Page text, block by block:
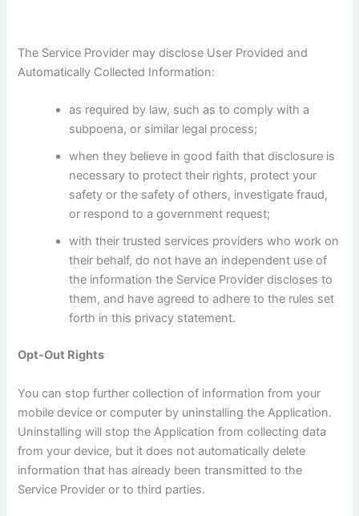
The Service Provider may disclose User Provided and
Automatically Collected Information:
as required by law, such as to comply with a
subpoena, or similar legal process;
when they believe in good faith that disclosure is
necessary to protect their rights, protect your
safety or the safety of others, investigate fraud,
or respond to a government request;
with their trusted services providers who work on
their behalf, do not have an independent use of
the information the Service Provider discloses to
them, and have agreed to adhere to the rules set
forth in this privacy statement.
Opt-Out Rights
You can stop further collection of information from your
mobile device or computer by uninstalling the Application.
Uninstalling will stop the Application from collecting data
from your device, but it does not automatically delete
information that has already been transmitted to the
Service Provider or to third parties.